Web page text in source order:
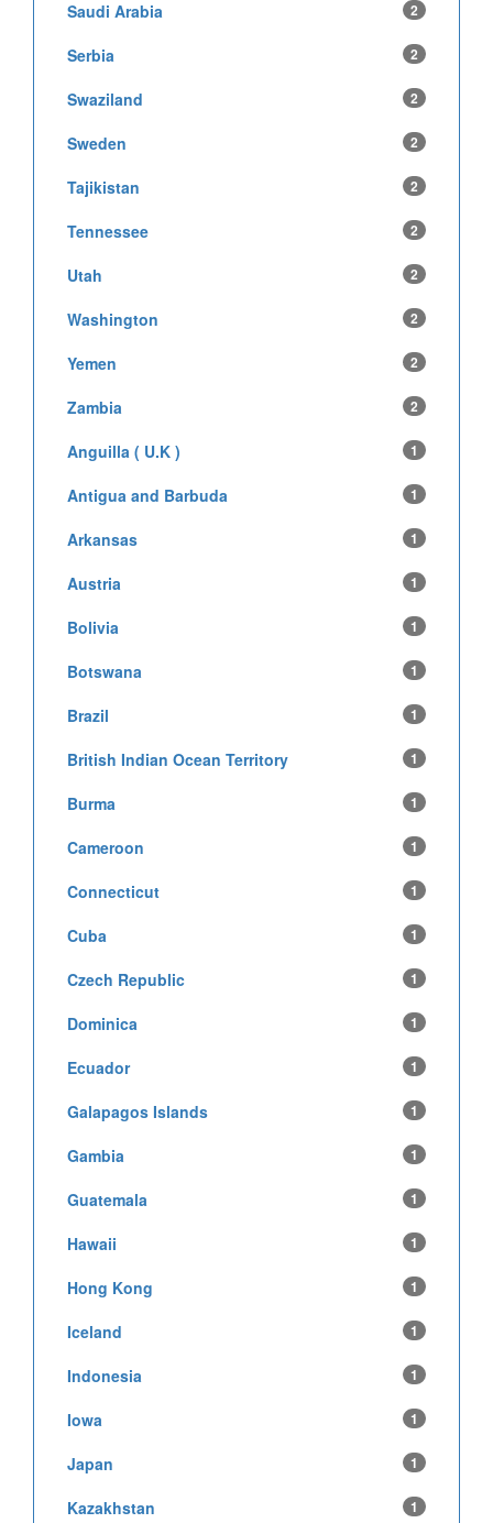
Saudi Arabia 2
Serbia 2
Swaziland 2
Sweden 2
Tajikistan 2
Tennessee 2
Utah 2
Washington 2
Yemen 2
Zambia 2
Anguilla ( U.K ) 1
Antigua and Barbuda 1
Arkansas 1
Austria 1
Bolivia 1
Botswana 1
Brazil 1
British Indian Ocean Territory 1
Burma 1
Cameroon 1
Connecticut 1
Cuba 1
Czech Republic 1
Dominica 1
Ecuador 1
Galapagos Islands 1
Gambia 1
Guatemala 1
Hawaii 1
Hong Kong 1
Iceland 1
Indonesia 1
Iowa 1
Japan 1
Kazakhstan 1